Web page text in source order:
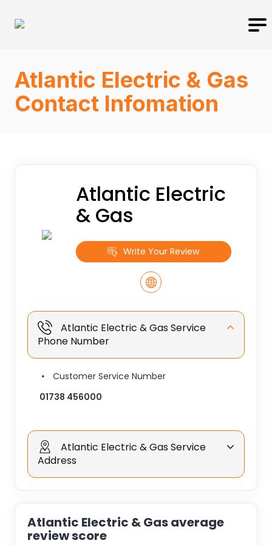
Atlantic Electric & Gas
Contact Infomation
Atlantic Electric
& Gas
Write Your Review
Atlantic Electric & Gas Service
Phone Number
Customer Service Number
01738 456000
Atlantic Electric & Gas Service
Address
Atlantic Electric & Gas average
review score